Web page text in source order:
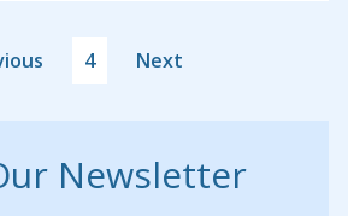
4 Next
Newsletter